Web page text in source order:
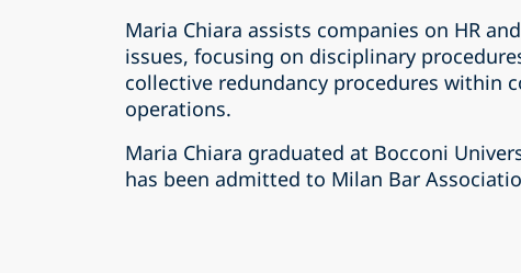
Maria Chiara assists companies on HR
issues, focusing on disciplinary
collective redundancy procedures within
operations.
Maria Chiara graduated at Bocconi
has been admitted to Milan Bar